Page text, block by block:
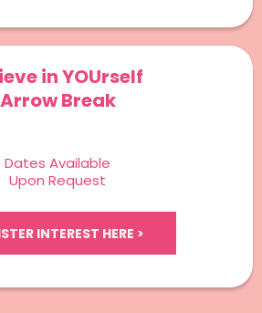
in YOUrself
Arrow Break
Dates Available
Upon Request
INTEREST HERE >